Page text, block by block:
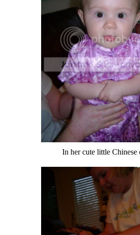
In her cute little Chinese